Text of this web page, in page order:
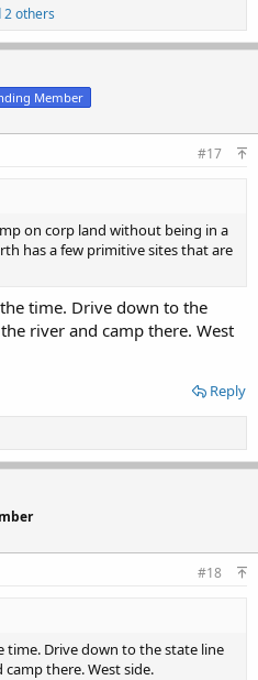
2 others
Member
#17
on corp land without being in a
has a few primitive sites that are
time. Drive down to the
river and camp there. West
Reply
#18
time. Drive down to the state line
there. West side.